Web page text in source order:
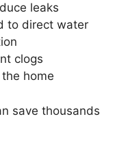
leaks
to direct water
clogs
home
save thousands